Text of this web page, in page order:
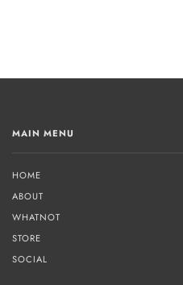
MAIN MENU
HOME
ABOUT
WHATNOT
STORE
SOCIAL